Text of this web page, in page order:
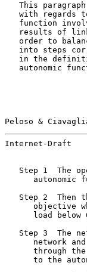
This
with regards
function
results of
order to
into steps
in the
autonomic
Peloso &
Internet-Draft
Step 1  The
autonomic
Step 2  Then
objective
load below
Step 3  The
network
through
to the